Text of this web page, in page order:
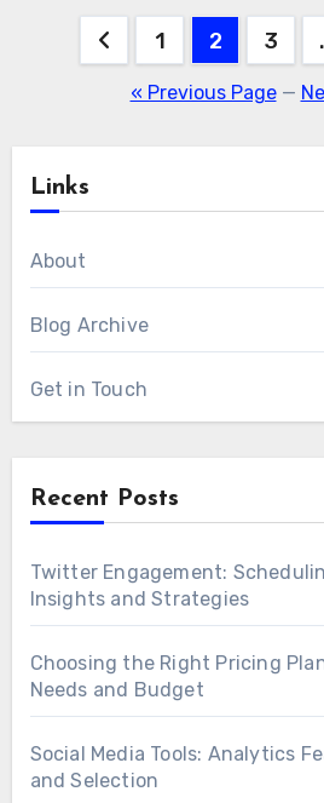
Posts
pagination
1 2 3
« Previous Page—
Links
About
Blog Archive
Get in Touch
Recent Posts
Twitter Engagement:
Insights and Strategies
Choosing the Right Pricing
Needs and Budget
Social Media Tools: Analytics
and Selection